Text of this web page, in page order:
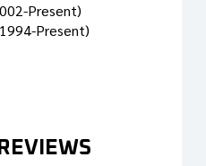
Present)
Present)